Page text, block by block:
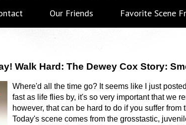
Our Friends Favorite Scene
Walk Hard: The Dewey Cox Story:
Where'd all the time go? It seems like I just
fast as life flies by, it's so very important that we
however, that can be hard to do if you suffer
Today's scene comes from the grosstastic,